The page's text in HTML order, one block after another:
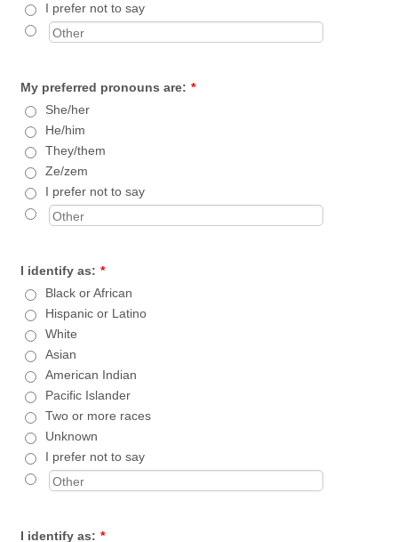
I prefer not to say
My preferred pronouns are: *
She/her
He/him
They/them
Ze/zem
I prefer not to say
I identify as: *
Black or African
Hispanic or Latino
White
Asian
American Indian
Pacific Islander
Two or more races
Unknown
I prefer not to say
I identify as: *